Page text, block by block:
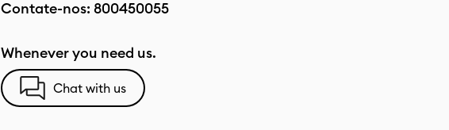
Contate-nos: 800450055
Whenever you need us.
Chat with us